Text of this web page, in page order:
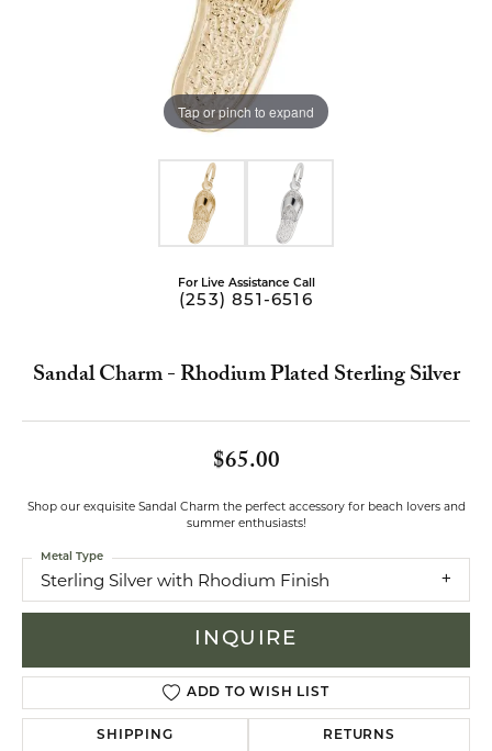
Tap or pinch to expand
For Live Assistance Call
(253) 851-6516
Sandal Charm - Rhodium Plated Sterling Silver
$65.00
Shop our exquisite Sandal Charm the perfect accessory for beach lovers and
summer enthusiasts!
Sterling Silver with Rhodium Finish
Metal Type
INQUIRE
ADD TO WISH LIST
SHIPPING RETURNS